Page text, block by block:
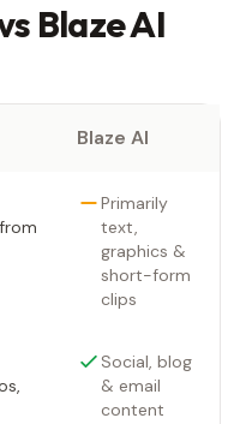
Blaze AI
Blaze AI
Primarily
text,
graphics &
short-form
clips
Social, blog
& email
content